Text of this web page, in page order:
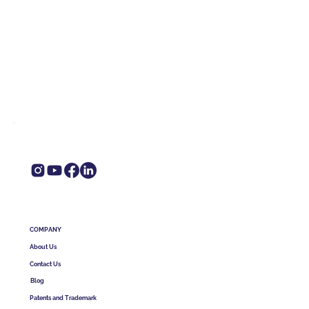
COMPANY
About Us
Contact Us
Blog
Patents and Trademark